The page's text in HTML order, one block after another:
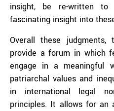
insight, be re-written
fascinating insight into
Overall these
provide a forum in which
engage in a meaningful
patriarchal values and
in international legal
principles. It allows for an